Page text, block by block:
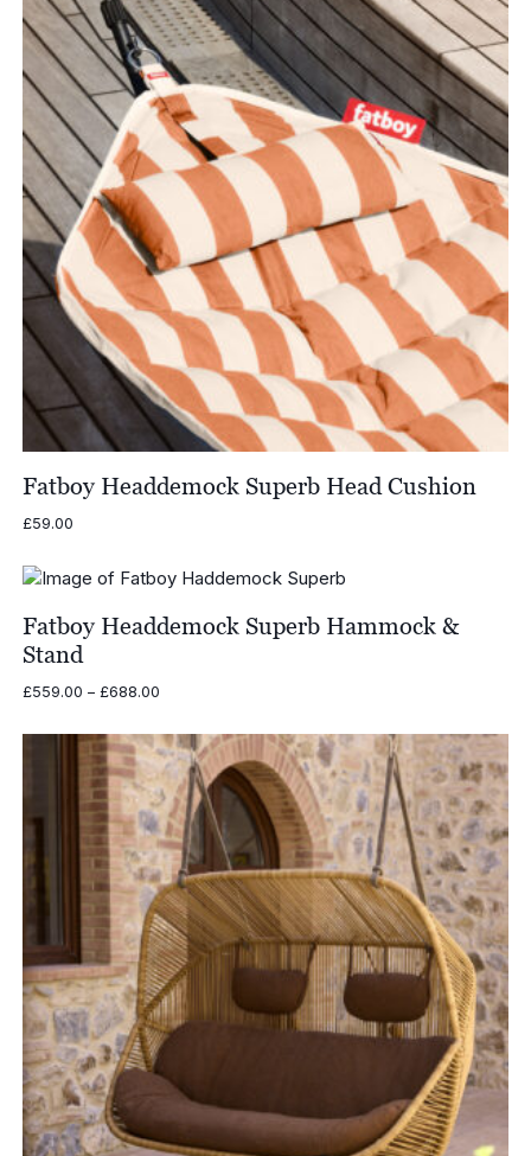
£558.00
Fatboy Headdemock Superb Head Cushion
£59.00
Fatboy Headdemock Superb Hammock &
Stand
£559.00 – £688.00Price
£559.00
through
£688.00